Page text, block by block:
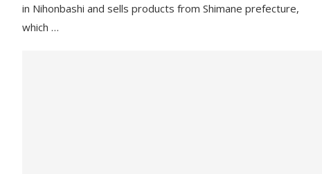
in Nihonbashi and sells products from Shimane prefecture,
which …